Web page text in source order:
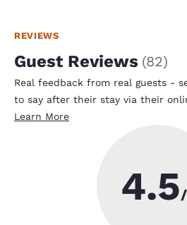
REVIEWS
Guest Reviews (82)
Real feedback from real guests -
to say after their stay via their
Learn More
4.5